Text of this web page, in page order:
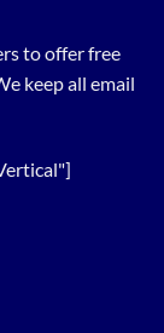
to offer free
keep all email